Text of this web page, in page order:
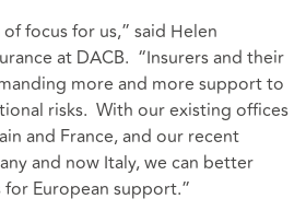
focus for us,” said Helen
at DACB. “Insurers and their
more and more support to
risks. With our existing offices
and France, and our recent
and now Italy, we can better
European support.”